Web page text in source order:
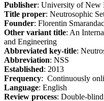
Publisher: University of New
Title proper: Neutrosophic
Founder: Florentin
Other variant title: An
and Engineering
Abbreviated key-title:
Abbreviation: NSS
Established: 2013
Frequency: Continuously
Language: English
Review process: Double-blind